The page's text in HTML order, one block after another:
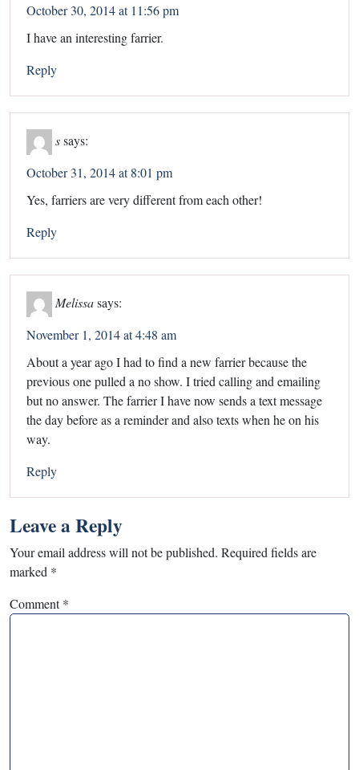
October 30, 2014 at 11:56 pm
I have an interesting farrier.
Reply
ssays:
October 31, 2014 at 8:01 pm
Yes, farriers are very different from each other!
Reply
Melissasays:
November 1, 2014 at 4:48 am
About a year ago I had to find a new farrier because the
previous one pulled a no show. I tried calling and emailing
but no answer. The farrier I have now sends a text message
the day before as a reminder and also texts when he on his
way.
Reply
Leave a Reply
Your email address will not be published. Required fields are
marked *
Comment*